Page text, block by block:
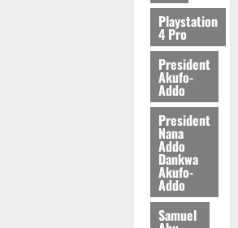
Playstation
4 Pro
President
Akufo-
Addo
President
Nana
Addo
Dankwa
Akufo-
Addo
Samuel